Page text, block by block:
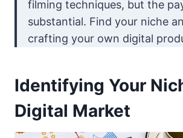
filming techniques, but the
substantial. Find your niche
crafting your own digital
Identifying Your
Digital Market